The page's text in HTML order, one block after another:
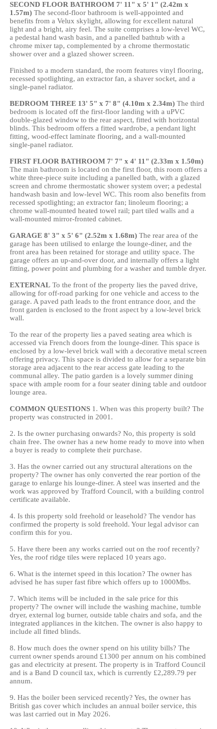
SECOND FLOOR BATHROOM 7' 11" x 5' 1" (2.42m x
1.57m) The second-floor bathroom is well-appointed and
benefits from a Velux skylight, allowing for excellent natural
light and a bright, airy feel. The suite comprises a low-level WC,
a pedestal hand wash basin, and a panelled bathtub with a
chrome mixer tap, complemented by a chrome thermostatic
shower over and a glazed shower screen.
Finished to a modern standard, the room features vinyl flooring,
recessed spotlighting, an extractor fan, a shaver socket, and a
single-panel radiator.
BEDROOM THREE 13' 5" x 7' 8" (4.10m x 2.34m) The third
bedroom is located off the first-floor landing with a uPVC
double-glazed window to the rear aspect, fitted with horizontal
blinds. This bedroom offers a fitted wardrobe, a pendant light
fitting, wood-effect laminate flooring, and a wall-mounted
single-panel radiator.
FIRST FLOOR BATHROOM 7' 7" x 4' 11" (2.33m x 1.50m)
The main bathroom is located on the first floor, this room offers a
white three-piece suite including a panelled bath, with a glazed
screen and chrome thermostatic shower system over; a pedestal
handwash basin and low-level WC. This room also benefits from
recessed spotlighting; an extractor fan; linoleum flooring; a
chrome wall-mounted heated towel rail; part tiled walls and a
wall-mounted mirror-fronted cabinet.
GARAGE 8' 3" x 5' 6" (2.52m x 1.68m) The rear area of the
garage has been utilised to enlarge the lounge-diner, and the
front area has been retained for storage and utility space. The
garage offers an up-and-over door, and internally offers a light
fitting, power point and plumbing for a washer and tumble dryer.
EXTERNAL To the front of the property lies the paved drive,
allowing for off-road parking for one vehicle and access to the
garage. A paved path leads to the front entrance door, and the
front garden is enclosed to the front aspect by a low-level brick
wall.
To the rear of the property lies a paved seating area which is
accessed via French doors from the lounge-diner. This space is
enclosed by a low-level brick wall with a decorative metal screen
offering privacy. This space is divided to allow for a separate bin
storage area adjacent to the rear access gate leading to the
communal alley. The patio garden is a lovely summer dining
space with ample room for a four seater dining table and outdoor
lounge area.
COMMON QUESTIONS 1. When was this property built? The
property was constructed in 2001.
2. Is the owner purchasing onwards? No, this property is sold
chain free. The owner has a new home ready to move into when
a buyer is ready to complete their purchase.
3. Has the owner carried out any structural alterations on the
property? The owner has only converted the rear portion of the
garage to enlarge his lounge-diner. A steel was inserted and the
work was approved by Trafford Council, with a building control
certificate available.
4. Is this property sold freehold or leasehold? The vendor has
confirmed the property is sold freehold. Your legal advisor can
confirm this for you.
5. Have there been any works carried out on the roof recently?
Yes, the roof ridge tiles were replaced 10 years ago.
6. What is the internet speed in this location? The owner has
advised he has super fast fibre which offers up to 1000Mbs.
7. Which items will be included in the sale price for this
property? The owner will include the washing machine, tumble
dryer, external log burner, outside table chairs and sofa, and the
integrated appliances in the kitchen. The owner is also happy to
include all fitted blinds.
8. How much does the owner spend on his utility bills? The
current owner spends around £1300 per annum on his combined
gas and electricity at present. The property is in Trafford Council
and is a Band D council tax, which is currently £2,289.79 per
annum.
9. Has the boiler been serviced recently? Yes, the owner has
British gas cover which includes an annual boiler service, this
was last carried out in May 2026.